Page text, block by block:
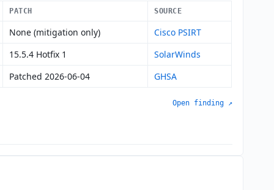
PATCH SOURCE
None (mitigation only)
Cisco PSIRT
15.5.4 Hotfix 1
SolarWinds
Patched 2026-06-04
GHSA
Open finding ↗